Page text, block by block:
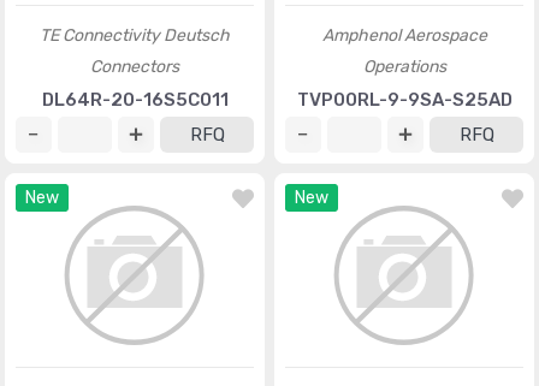
TE Connectivity Deutsch
Connectors
DL64R-20-16S5C011
RFQ
Amphenol Aerospace
Operations
TVP00RL-9-9SA-S25AD
RFQ
New New